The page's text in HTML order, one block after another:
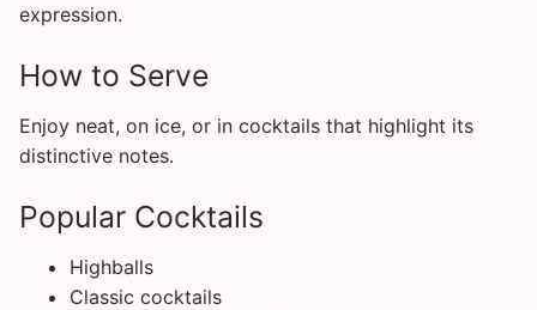
expression.
How to Serve
Enjoy neat, on ice, or in cocktails that highlight its
distinctive notes.
Popular Cocktails
Highballs
Classic cocktails